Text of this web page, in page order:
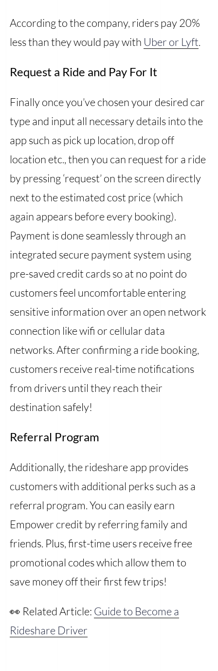
According to the company, riders pay 20%
less than they would pay with Uber or Lyft.
Request a Ride and Pay For It
Finally once you’ve chosen your desired car
type and input all necessary details into the
app such as pick up location, drop off
location etc., then you can request for a ride
by pressing ‘request’ on the screen directly
next to the estimated cost price (which
again appears before every booking).
Payment is done seamlessly through an
integrated secure payment system using
pre-saved credit cards so at no point do
customers feel uncomfortable entering
sensitive information over an open network
connection like wifi or cellular data
networks. After confirming a ride booking,
customers receive real-time notifications
from drivers until they reach their
destination safely!
Referral Program
Additionally, the rideshare app provides
customers with additional perks such as a
referral program. You can easily earn
Empower credit by referring family and
friends. Plus, first-time users receive free
promotional codes which allow them to
save money off their first few trips!
👀 Related Article: Guide to Become a
Rideshare Driver